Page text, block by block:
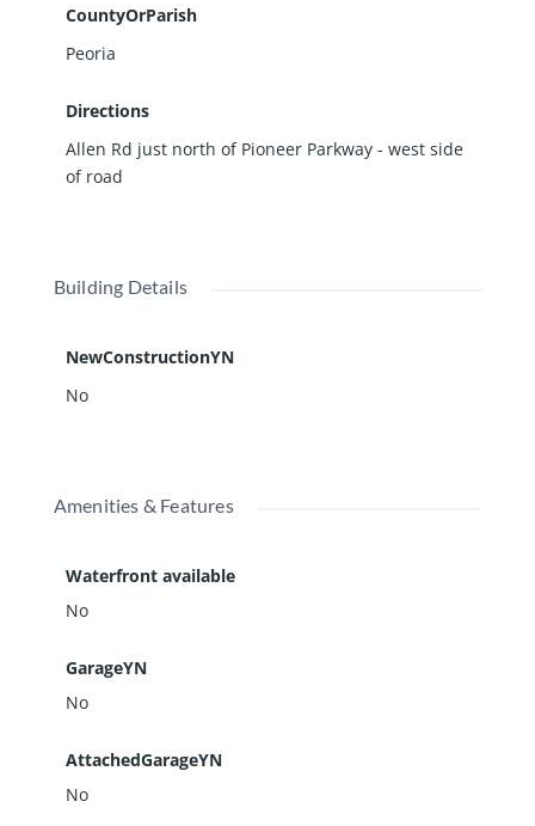
establish a presence in a high-traffic area with
CountyOrParish
Peoria
Directions
Allen Rd just north of Pioneer Parkway - west side
of road
Building Details
NewConstructionYN
No
Amenities & Features
Waterfront available
No
GarageYN
No
AttachedGarageYN
No